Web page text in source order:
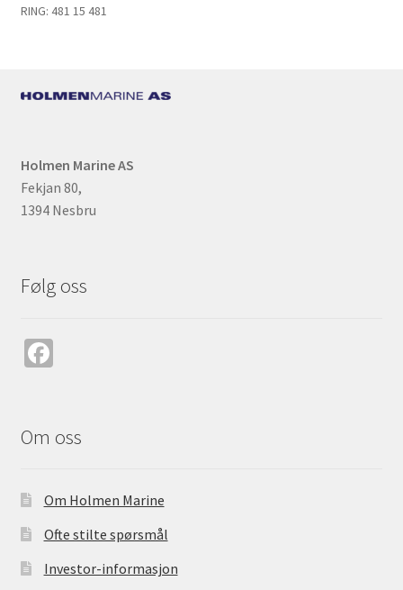
k
RING: 481 15 481
Holmen Marine AS
Fekjan 80,
1394 Nesbru
Følg oss
o
k
Om oss
Om Holmen Marine
Ofte stilte spørsmål
Investor-informasjon